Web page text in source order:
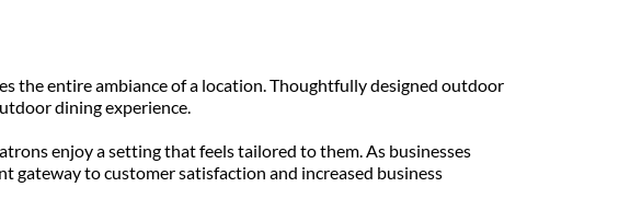
the entire ambiance of a location. Thoughtfully designed outdoor
dining experience.
enjoy a setting that feels tailored to them. As businesses
gateway to customer satisfaction and increased business